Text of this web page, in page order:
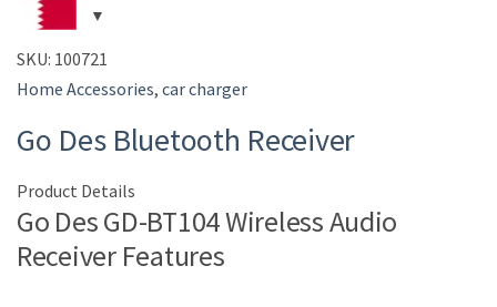
SKU: 100721
Home Accessories, car charger
Go Des Bluetooth Receiver
Product Details
Go Des GD-BT104 Wireless Audio
Receiver Features